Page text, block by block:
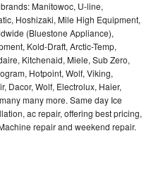
Manitowoc, U-line,
Hoshizaki, Mile High Equipment,
(Bluestone Appliance),
Kold-Draft, Arctic-Temp,
Kitchenaid, Miele, Sub Zero,
Hotpoint, Wolf, Viking,
Dacor, Wolf, Electrolux, Haier,
many more. Same day Ice
ac repair, offering best pricing,
repair and weekend repair.